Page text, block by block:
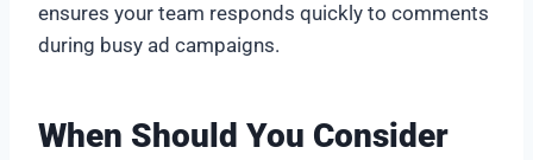
ensures your team responds quickly to comments
during busy ad campaigns.
When Should You Consider